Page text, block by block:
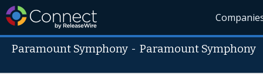
Paramount Symphony -Paramount Symphony